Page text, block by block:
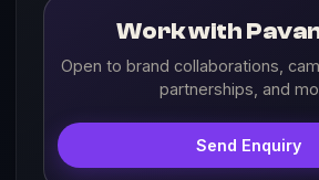
Work with
Open to brand collaborations,
partnerships, and
Send Enquiry